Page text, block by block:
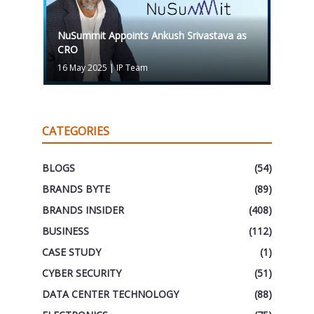
NuSummit Appoints Ankush Srivastava as
CRO
16 May 2025 |IP Team
CATEGORIES
BLOGS
(54)
BRANDS BYTE
(89)
BRANDS INSIDER
(408)
BUSINESS
(112)
CASE STUDY
(1)
CYBER SECURITY
(51)
DATA CENTER TECHNOLOGY
(88)